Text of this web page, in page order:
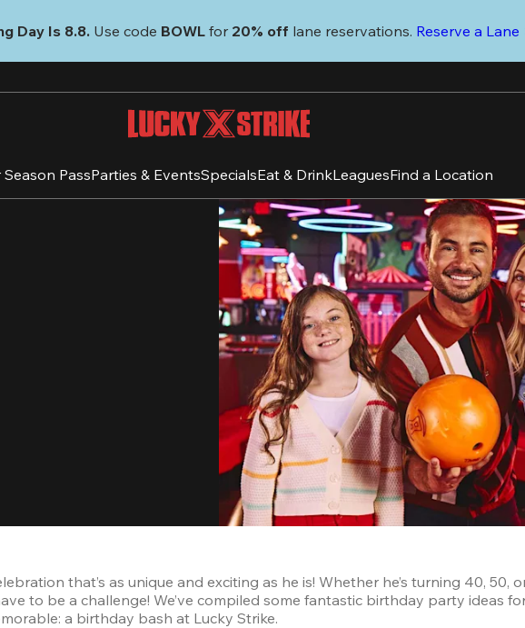
Day Is 8.8. Use code BOWL for 20% off lane reservations. Reserve a Lane
PassParties & EventsSpecialsEat & DrinkLeaguesFind a Location
that’s as unique and exciting as he is! Whether he’s turning 40, 50,
to be a challenge! We’ve compiled some fantastic birthday party ideas
a birthday bash at Lucky Strike.